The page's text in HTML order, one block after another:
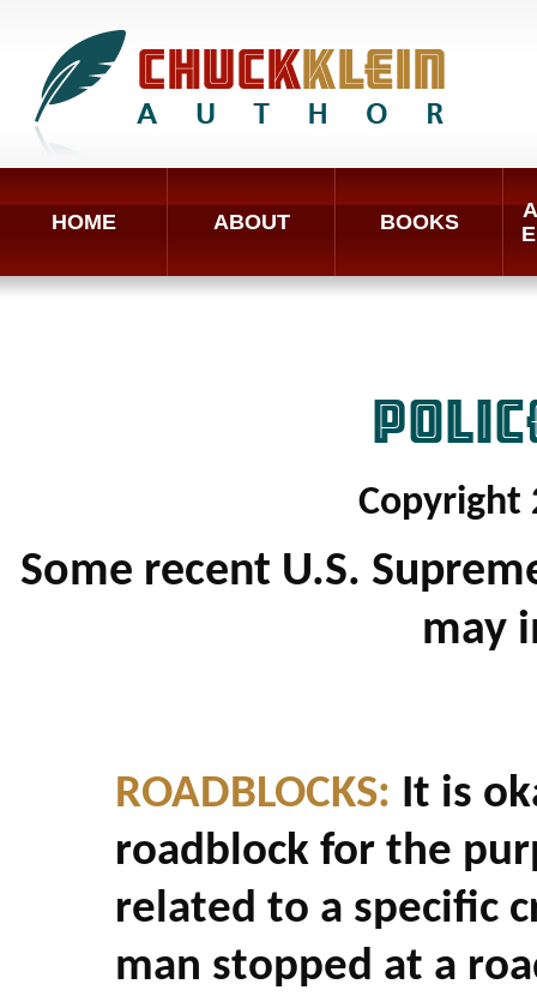
HOME ABOUT BOOKS
Copyright
Some recent U.S.
may
ROADBLOCKS: It is
roadblock for the
related to a specific
man stopped at a